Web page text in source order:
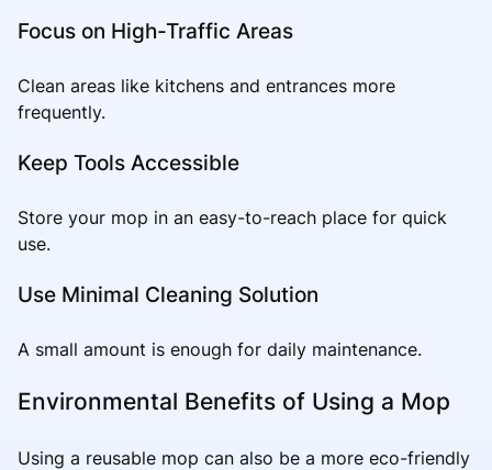
Focus on High-Traffic Areas
Clean areas like kitchens and entrances more
frequently.
Keep Tools Accessible
Store your mop in an easy-to-reach place for quick
use.
Use Minimal Cleaning Solution
A small amount is enough for daily maintenance.
Environmental Benefits of Using a Mop
Using a reusable mop can also be a more eco-friendly